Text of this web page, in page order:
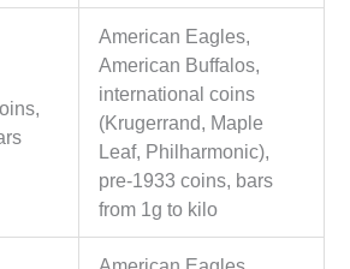
American Eagles,
American Buffalos,
international coins
(Krugerrand, Maple
Leaf, Philharmonic),
pre-1933 coins, bars
from 1g to kilo